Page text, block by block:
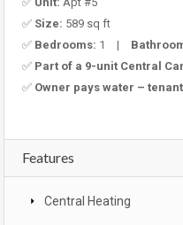
✅ Size: 589 sq ft
✅ Bedrooms: 1 |
✅ Part of a 9-unit Central
✅ Owner pays water –
Features
Central Heating